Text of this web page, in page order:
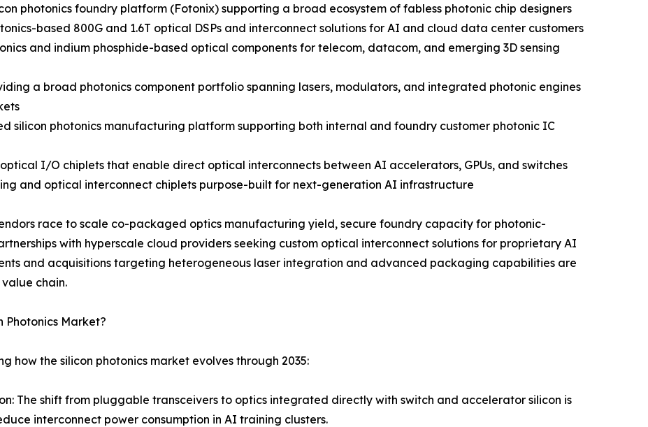
photonics foundry platform (Fotonix) supporting a broad ecosystem of fabless photonic chip designers
based 800G and 1.6T optical DSPs and interconnect solutions for AI and cloud data center customers
and indium phosphide-based optical components for telecom, datacom, and emerging 3D sensing
a broad photonics component portfolio spanning lasers, modulators, and integrated photonic engines
silicon photonics manufacturing platform supporting both internal and foundry customer photonic IC
I/O chiplets that enable direct optical interconnects between AI accelerators, GPUs, and switches
and optical interconnect chiplets purpose-built for next-generation AI infrastructure
race to scale co-packaged optics manufacturing yield, secure foundry capacity for photonic-
with hyperscale cloud providers seeking custom optical interconnect solutions for proprietary AI
and acquisitions targeting heterogeneous laser integration and advanced packaging capabilities are
chain.
Photonics Market?
how the silicon photonics market evolves through 2035:
The shift from pluggable transceivers to optics integrated directly with switch and accelerator silicon is
interconnect power consumption in AI training clusters.